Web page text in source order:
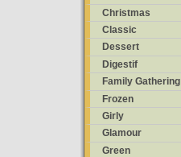
Christmas
Classic
Dessert
Digestif
Family Gathering
Frozen
Girly
Glamour
Green